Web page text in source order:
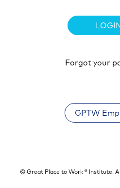
LOGIN
Forgot your
GPTW
© Great Place to Work ® Institute.